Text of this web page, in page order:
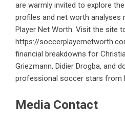
are warmly invited to explore
profiles and net worth analyses
Player Net Worth. Visit the site
https://
financial breakdowns for
Griezmann, Didier Drogba, and
professional soccer stars from
Media Contact